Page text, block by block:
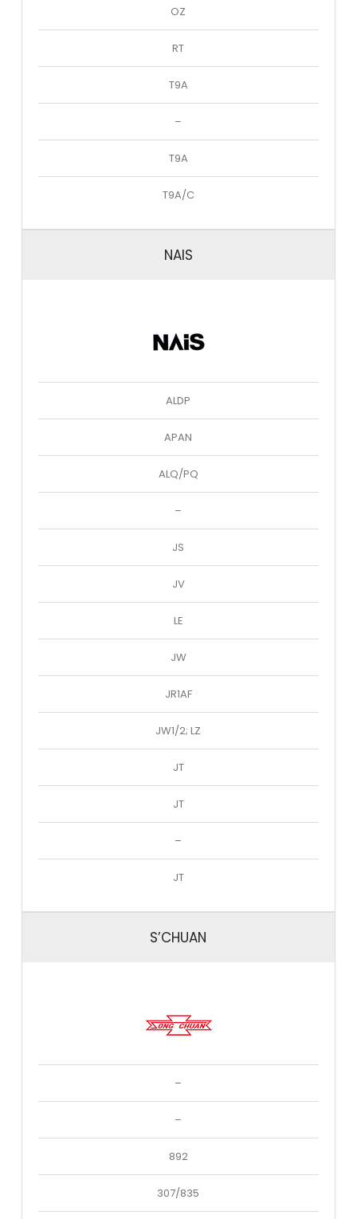
OZ
RT
T9A
–
T9A
T9A/C
NAIS
ALDP
APAN
ALQ/PQ
–
JS
JV
LE
JW
JR1AF
JW1/2; LZ
JT
JT
–
JT
S’CHUAN
–
–
892
307/835